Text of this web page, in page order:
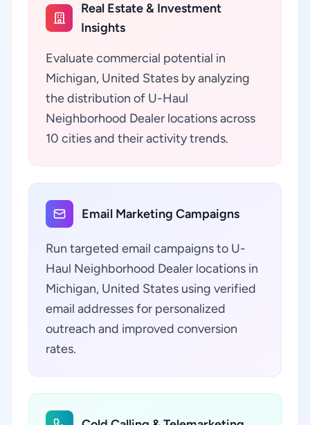
Real Estate & Investment
Insights
Evaluate commercial potential in
Michigan, United States by analyzing
the distribution of U-Haul
Neighborhood Dealer locations across
10 cities and their activity trends.
Email Marketing Campaigns
Run targeted email campaigns to U-
Haul Neighborhood Dealer locations in
Michigan, United States using verified
email addresses for personalized
outreach and improved conversion
rates.